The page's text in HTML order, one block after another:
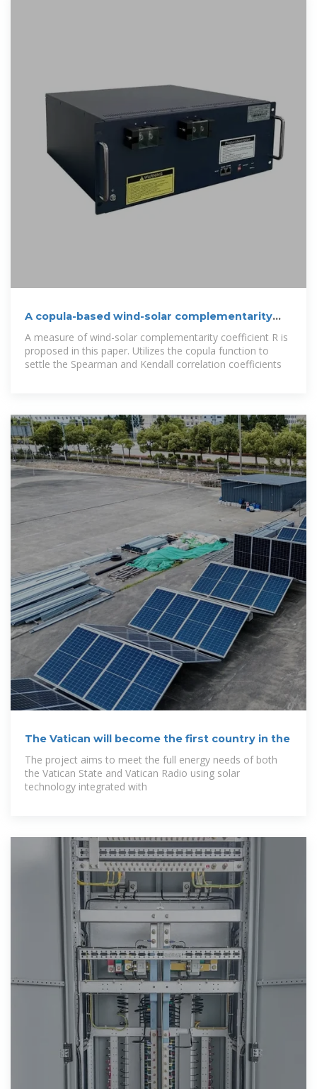
A copula-based wind-solar complementarity
coefficient: Case
A measure of wind-solar complementarity coefficient R is
proposed in this paper. Utilizes the copula function to
settle the Spearman and Kendall correlation coefficients
The Vatican will become the first country in the
The project aims to meet the full energy needs of both
the Vatican State and Vatican Radio using solar
technology integrated with